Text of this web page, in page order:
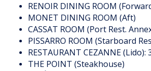
RENOIR DINING ROOM
MONET DINING ROOM (Aft)
CASSAT ROOM (Port Rest.
PISSARRO ROOM (Starboard
RESTAURANT CEZANNE (Lido):
THE POINT (Steakhouse)